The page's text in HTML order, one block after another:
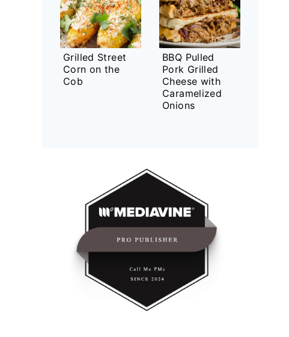
Grilled Street
Corn on the
Cob
BBQ Pulled
Pork Grilled
Cheese with
Caramelized
Onions